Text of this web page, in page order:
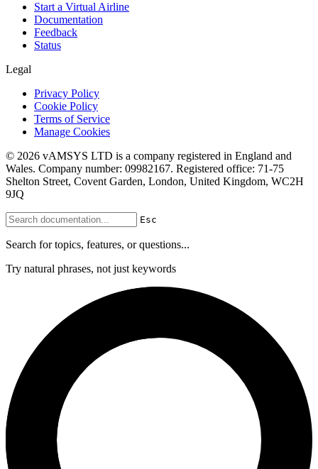
Start a Virtual Airline
Documentation
Feedback
Status
Legal
Privacy Policy
Cookie Policy
Terms of Service
Manage Cookies
© 2026 vAMSYS LTD is a company registered in England and
Wales. Company number: 09982167. Registered office: 71-75
Shelton Street, Covent Garden, London, United Kingdom, WC2H
9JQ
Esc
Search for topics, features, or questions...
Try natural phrases, not just keywords